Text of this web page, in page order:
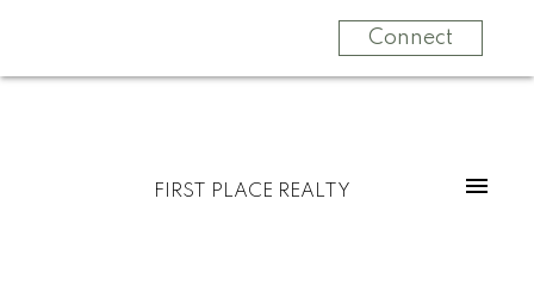
Connect
FIRST PLACE REALTY